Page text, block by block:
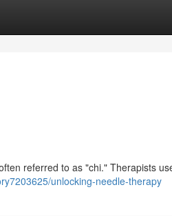
referred to as "chi." Therapists
unlocking-needle-therapy